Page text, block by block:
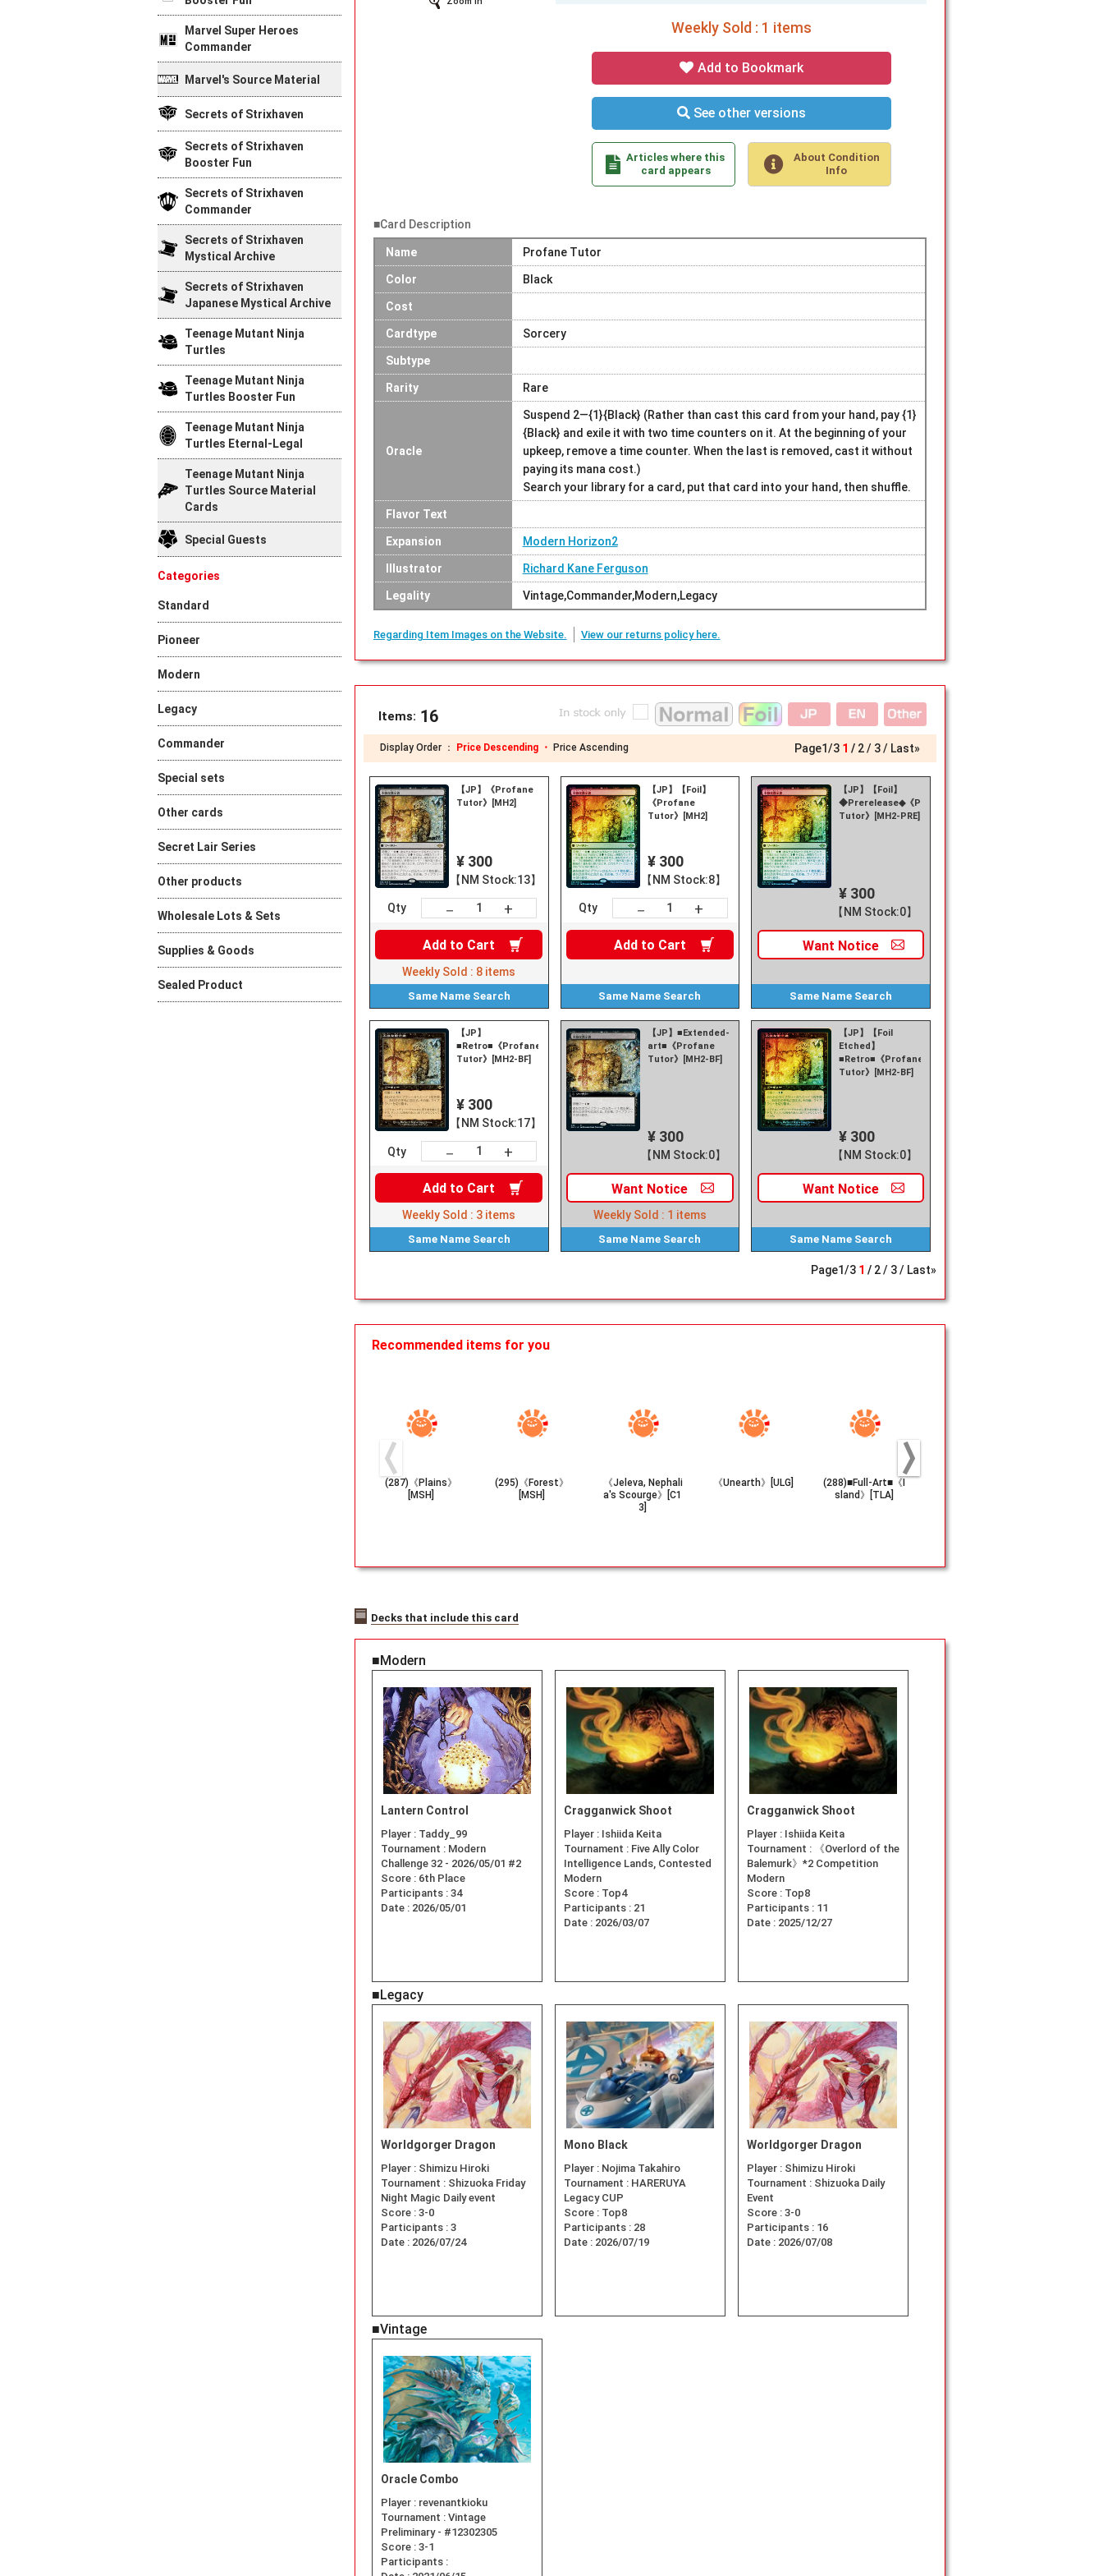
Weekly Sold : 1 items
Add to Bookmark
See other versions
Articles where this
card appears
About Condition
Info
■Card Description
Name Profane Tutor
Color Black
Cost
Cardtype Sorcery
Subtype
Rarity Rare
Oracle
Suspend 2—{1}{Black} (Rather than cast this card from your hand, pay {1}
{Black} and exile it with two time counters on it. At the beginning of your
upkeep, remove a time counter. When the last is removed, cast it without
paying its mana cost.)
Search your library for a card, put that card into your hand, then shuffle.
Flavor Text
Expansion Modern Horizon2
Illustrator Richard Kane Ferguson
Legality Vintage,Commander,Modern,Legacy
Regarding Item Images on the Website. View our returns policy here.
Items: 16
Display Order ： Price Descending ・ Price Ascending Page1/3 1 2 3 Last»
【JP】《Profane
Tutor》[MH2]
¥ 300
【NM Stock:13】
Qty － +
Add to Cart
Weekly Sold : 8 items
Same Name Search
【JP】【Foil】
《Profane
Tutor》[MH2]
¥ 300
【NM Stock:8】
Qty － +
Add to Cart
Same Name Search
【JP】【Foil】
◆Prerelease◆《Profane
Tutor》[MH2-PRE]
¥ 300
【NM Stock:0】
Want Notice
Same Name Search
【JP】
■Retro■《Profane
Tutor》[MH2-BF]
¥ 300
【NM Stock:17】
Qty － +
Add to Cart
Weekly Sold : 3 items
Same Name Search
【JP】■Extended-
art■《Profane
Tutor》[MH2-BF]
¥ 300
【NM Stock:0】
Want Notice
Weekly Sold : 1 items
Same Name Search
【JP】【Foil
Etched】
■Retro■《Profane
Tutor》[MH2-BF]
¥ 300
【NM Stock:0】
Want Notice
Same Name Search
Page1/3 1 2 3 Last»
Recommended items for you
(287)《Plains》
[MSH]
(295)《Forest》
[MSH]
《Jeleva, Nephali
a's Scourge》[C1
3]
《Unearth》[ULG]
(288)■Full-Art■《I
sland》[TLA]
Decks that include this card
■Modern
Lantern Control
Player : Taddy_99
Tournament : Modern
Challenge 32 - 2026/05/01 #2
Score : 6th Place
Participants : 34
Date : 2026/05/01
Cragganwick Shoot
Player : Ishiida Keita
Tournament : Five Ally Color
Intelligence Lands, Contested
Modern
Score : Top4
Participants : 21
Date : 2026/03/07
Cragganwick Shoot
Player : Ishiida Keita
Tournament :
《Overlord of the
Balemurk》*2 Competition
Modern
Score : Top8
Participants : 11
Date : 2025/12/27
■Legacy
Worldgorger Dragon
Player : Shimizu Hiroki
Tournament : Shizuoka Friday
Night Magic Daily event
Score : 3-0
Participants : 3
Date : 2026/07/24
Mono Black
Player : Nojima Takahiro
Tournament : HARERUYA
Legacy CUP
Score : Top8
Participants : 28
Date : 2026/07/19
Worldgorger Dragon
Player : Shimizu Hiroki
Tournament : Shizuoka Daily
Event
Score : 3-0
Participants : 16
Date : 2026/07/08
■Vintage
Oracle Combo
Player : revenantkioku
Tournament : Vintage
Preliminary - #12302305
Score : 3-1
Participants :